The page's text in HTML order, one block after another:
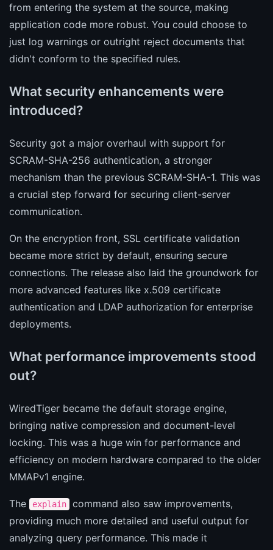
from entering the system at the source, making
application code more robust. You could choose to
just log warnings or outright reject documents that
didn't conform to the specified rules.
What security enhancements were
introduced?
Security got a major overhaul with support for
SCRAM-SHA-256 authentication, a stronger
mechanism than the previous SCRAM-SHA-1. This was
a crucial step forward for securing client-server
communication.
On the encryption front, SSL certificate validation
became more strict by default, ensuring secure
connections. The release also laid the groundwork for
more advanced features like x.509 certificate
authentication and LDAP authorization for enterprise
deployments.
What performance improvements stood
out?
WiredTiger became the default storage engine,
bringing native compression and document-level
locking. This was a huge win for performance and
efficiency on modern hardware compared to the older
MMAPv1 engine.
The explain
command also saw improvements,
providing much more detailed and useful output for
analyzing query performance. This made it